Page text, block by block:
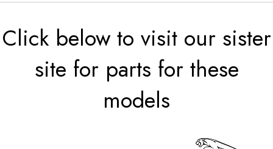
Click below to visit our sister
site for parts for these
models